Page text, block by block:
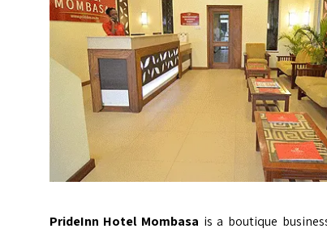
PrideInn Hotel Mombasa is a boutique